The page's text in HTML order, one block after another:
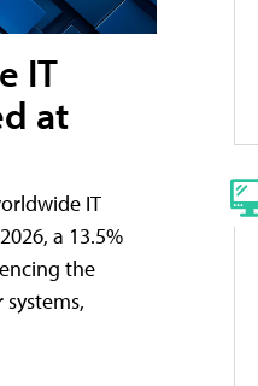
IT
at
IT
a 13.5%
the